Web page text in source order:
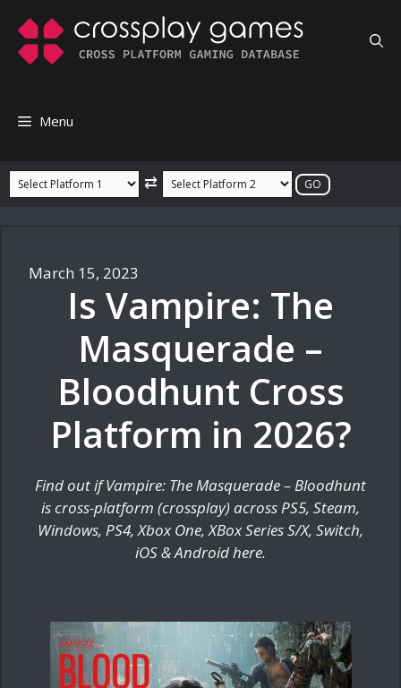
content
Menu
⇄
March 15, 2023
Is Vampire: The
Masquerade –
Bloodhunt Cross
Platform in 2026?
Find out if Vampire: The Masquerade – Bloodhunt
is cross-platform (crossplay) across PS5, Steam,
Windows, PS4, Xbox One, XBox Series S/X, Switch,
iOS & Android here.